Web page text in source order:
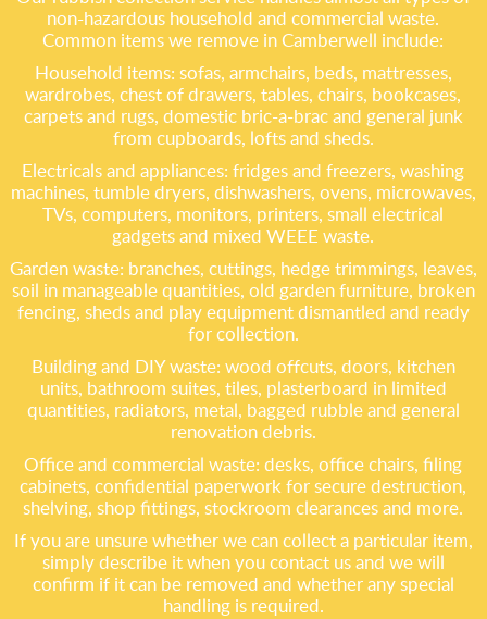
non-hazardous household and commercial waste.
Common items we remove in Camberwell include:
Household items: sofas, armchairs, beds, mattresses,
wardrobes, chest of drawers, tables, chairs, bookcases,
carpets and rugs, domestic bric-a-brac and general junk
from cupboards, lofts and sheds.
Electricals and appliances: fridges and freezers, washing
machines, tumble dryers, dishwashers, ovens, microwaves,
TVs, computers, monitors, printers, small electrical
gadgets and mixed WEEE waste.
Garden waste: branches, cuttings, hedge trimmings, leaves,
soil in manageable quantities, old garden furniture, broken
fencing, sheds and play equipment dismantled and ready
for collection.
Building and DIY waste: wood offcuts, doors, kitchen
units, bathroom suites, tiles, plasterboard in limited
quantities, radiators, metal, bagged rubble and general
renovation debris.
Office and commercial waste: desks, office chairs, filing
cabinets, confidential paperwork for secure destruction,
shelving, shop fittings, stockroom clearances and more.
If you are unsure whether we can collect a particular item,
simply describe it when you contact us and we will
confirm if it can be removed and whether any special
handling is required.